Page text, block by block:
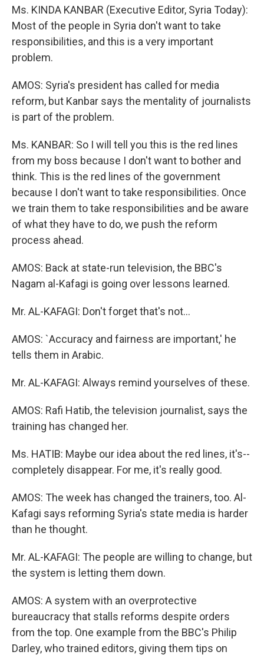
Ms. KINDA KANBAR (Executive Editor, Syria Today):
Most of the people in Syria don't want to take
responsibilities, and this is a very important
problem.
AMOS: Syria's president has called for media
reform, but Kanbar says the mentality of journalists
is part of the problem.
Ms. KANBAR: So I will tell you this is the red lines
from my boss because I don't want to bother and
think. This is the red lines of the government
because I don't want to take responsibilities. Once
we train them to take responsibilities and be aware
of what they have to do, we push the reform
process ahead.
AMOS: Back at state-run television, the BBC's
Nagam al-Kafagi is going over lessons learned.
Mr. AL-KAFAGI: Don't forget that's not...
AMOS: `Accuracy and fairness are important,' he
tells them in Arabic.
Mr. AL-KAFAGI: Always remind yourselves of these.
AMOS: Rafi Hatib, the television journalist, says the
training has changed her.
Ms. HATIB: Maybe our idea about the red lines, it's--
completely disappear. For me, it's really good.
AMOS: The week has changed the trainers, too. Al-
Kafagi says reforming Syria's state media is harder
than he thought.
Mr. AL-KAFAGI: The people are willing to change, but
the system is letting them down.
AMOS: A system with an overprotective
bureaucracy that stalls reforms despite orders
from the top. One example from the BBC's Philip
Darley, who trained editors, giving them tips on